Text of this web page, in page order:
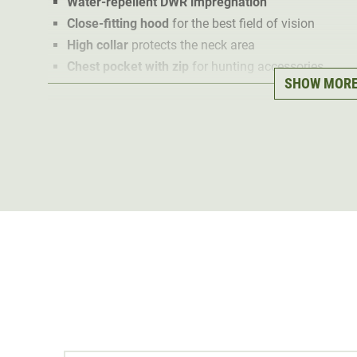
Close-fitting hood for the best field of vision
High collar protects the neck area
Chest pocket with zip for hunting accessories
Stretchy cuffsfor the perfect fit
Sitka Gear
SHOW